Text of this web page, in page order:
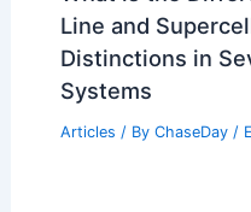
Line and
Distinctions in
Systems
Articles / By ChaseDay /